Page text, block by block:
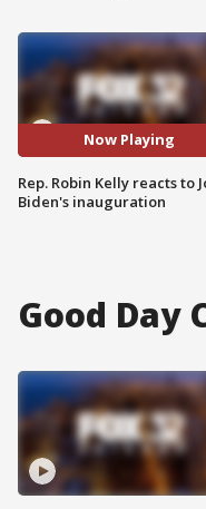
Now Playing
Rep. Robin Kelly reacts to
Biden's inauguration
Good Day